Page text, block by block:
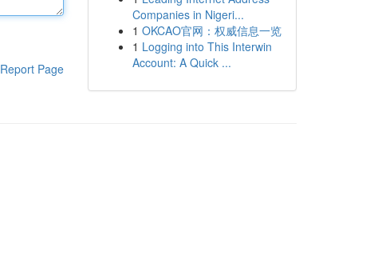
Report Page
Companies in Nigeri...
1 OKCAO官网：权威信息一览
1 Logging into This Interwin
Account: A Quick ...